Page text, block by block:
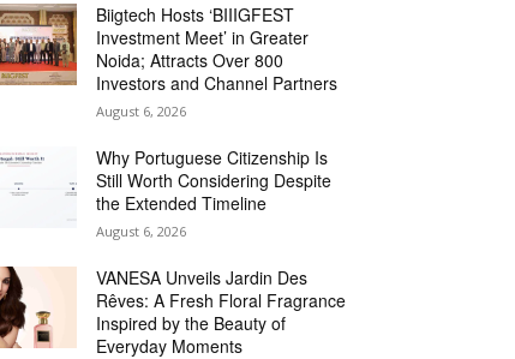
Biigtech Hosts ‘BIIIGFEST
Investment Meet’ in Greater
Noida; Attracts Over 800
Investors and Channel Partners
August 6, 2026
Why Portuguese Citizenship Is
Still Worth Considering Despite
the Extended Timeline
August 6, 2026
VANESA Unveils Jardin Des
Rêves: A Fresh Floral Fragrance
Inspired by the Beauty of
Everyday Moments